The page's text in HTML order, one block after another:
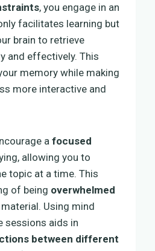
, you engage in an
facilitates learning but
brain to retrieve
and effectively. This
memory while making
more interactive and
a focused
allowing you to
topic at a time. This
of being overwhelmed
Using mind
sessions aids in
between different